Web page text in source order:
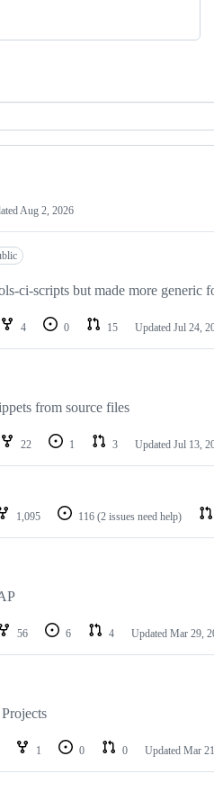
Aug 2, 2026
ci-scripts but made more generic
4 0 15 Updated Jul 24,
from source files
22 1 3 Updated Jul 13,
1,095 116 (2 issues need help)
56 6 4 Updated Mar 29,
1 0 0 Updated Mar